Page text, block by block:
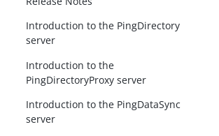
Introduction to the PingDirectory
server
Introduction to the
PingDirectoryProxy server
Introduction to the PingDataSync
server